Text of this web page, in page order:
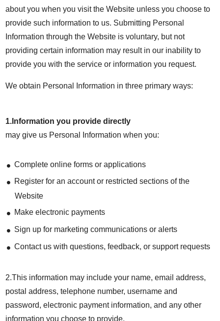
about you when you visit the Website unless you choose to
provide such information to us. Submitting Personal
Information through the Website is voluntary, but not
providing certain information may result in our inability to
provide you with the service or information you request.
We obtain Personal Information in three primary ways:
1.Information you provide directly
may give us Personal Information when you:
Complete online forms or applications
Register for an account or restricted sections of the
Website
Make electronic payments
Sign up for marketing communications or alerts
Contact us with questions, feedback, or support requests
2.This information may include your name, email address,
postal address, telephone number, username and
password, electronic payment information, and any other
information you choose to provide.